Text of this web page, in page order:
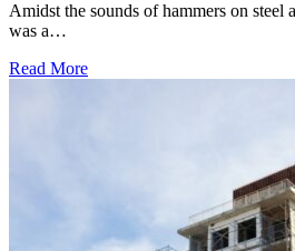
Amidst the sounds of hammers on
was a…
Read More